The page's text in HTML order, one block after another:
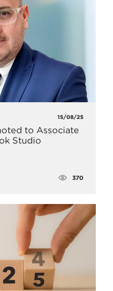
15/08/25
to Associate
Studio
370